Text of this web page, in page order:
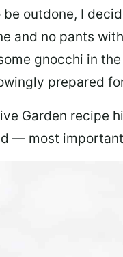
outdone, I
and no pants
gnocchi in
prepared
Garden recipe
— most